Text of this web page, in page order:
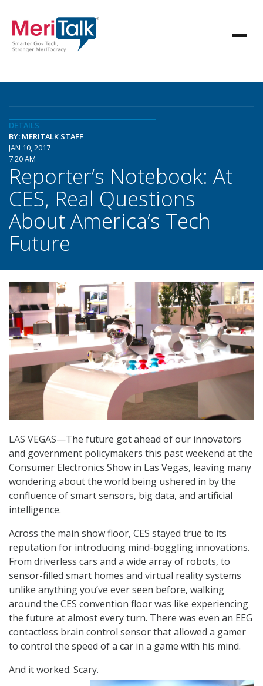
DETAILS
BY: MERITALK STAFF
JAN 10, 2017
7:20 AM
Reporter’s Notebook: At
CES, Real Questions
About America’s Tech
Future
LAS VEGAS—The future got ahead of our innovators
and government policymakers this past weekend at the
Consumer Electronics Show in Las Vegas, leaving many
wondering about the world being ushered in by the
confluence of smart sensors, big data, and artificial
intelligence.
Across the main show floor, CES stayed true to its
reputation for introducing mind-boggling innovations.
From driverless cars and a wide array of robots, to
sensor-filled smart homes and virtual reality systems
unlike anything you’ve ever seen before, walking
around the CES convention floor was like experiencing
the future at almost every turn. There was even an EEG
contactless brain control sensor that allowed a gamer
to control the speed of a car in a game with his mind.
And it worked. Scary.